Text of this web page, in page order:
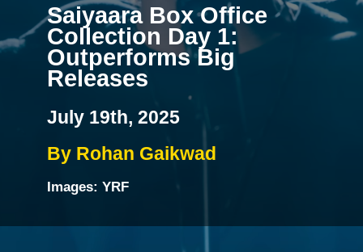
Images: YRF
Saiyaara Box Office
Collection Day 1:
Outperforms Big
Releases
July 19th, 2025
By Rohan Gaikwad